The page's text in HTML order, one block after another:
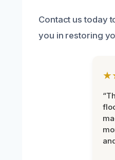
Contact us today
you in restoring